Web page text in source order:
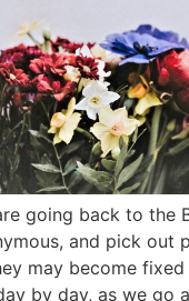
going back to the
and pick out
may become fixed
by day, as we go